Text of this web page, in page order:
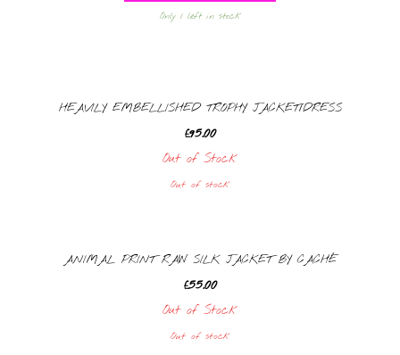
Only 1 left in stock
HEAVILY EMBELLISHED TROPHY JACKET/DRESS
£95.00
Out of Stock
Out of stock
ANIMAL PRINT RAW SILK JACKET BY CACHÉ
£55.00
Out of Stock
Out of stock